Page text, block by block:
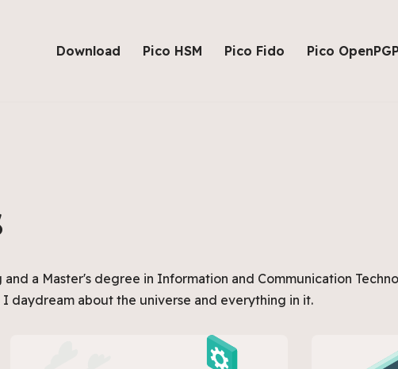
Download Pico HSM Pico Fido Pico
a Master's degree in Information and Communication
daydream about the universe and everything in it.